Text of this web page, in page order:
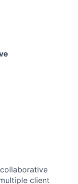
client